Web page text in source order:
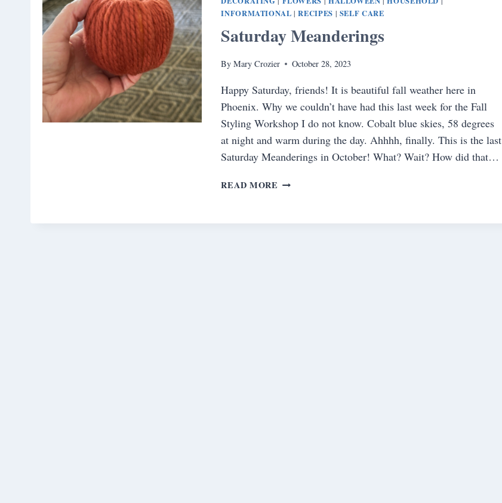
INFORMATIONAL |RECIPES | SELF CARE
Saturday Meanderings
By Mary Crozier October 28, 2023
Happy Saturday, friends! It is beautiful fall weather here in
Phoenix. Why we couldn’t have had this last week for the Fall
Styling Workshop I do not know. Cobalt blue skies, 58 degrees
at night and warm during the day. Ahhhh, finally. This is the last
Saturday Meanderings in October! What? Wait? How did that…
READ MORE SATURDAY